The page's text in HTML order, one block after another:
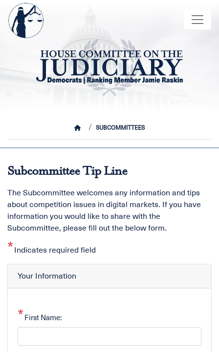
Skip
main
content
Image
HOMESUBCOMMITTEES
Subcommittee Tip Line
The Subcommittee welcomes any information and tips
about competition issues in digital markets. If you have
information you would like to share with the
Subcommittee, please fill out the below form.
Indicates required field
Your Information
First Name: